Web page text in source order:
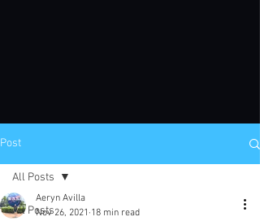
Post
All Posts
All Posts
Aeryn Avilla
Nov 26, 2021 18 min read